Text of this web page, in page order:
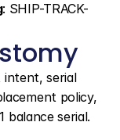
: SHIP-TRACK-
serial
policy,
balance serial.